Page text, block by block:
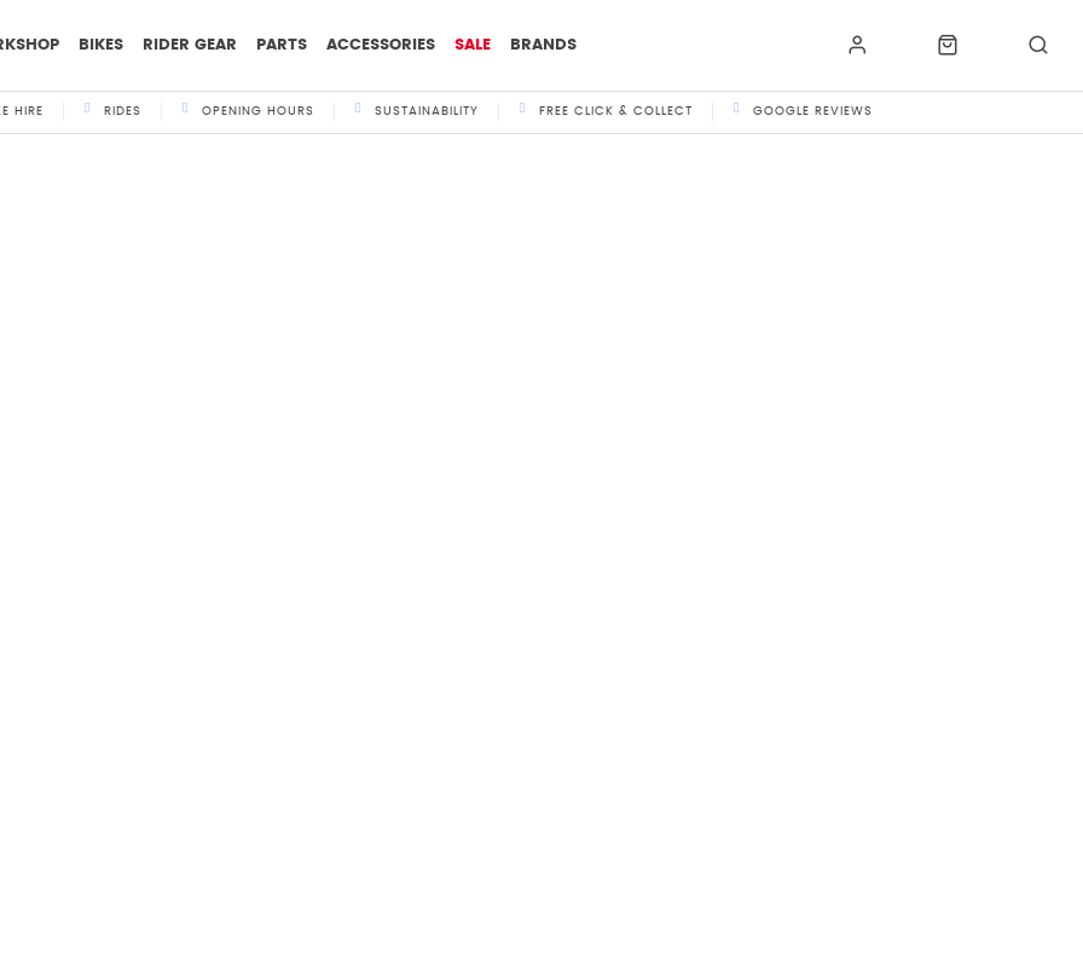
BIKES RIDER GEAR PARTS ACCESSORIES SALE BRANDS
HIRE RIDES OPENING HOURS SUSTAINABILITY FREE CLICK & COLLECT GOOGLE REVIEWS